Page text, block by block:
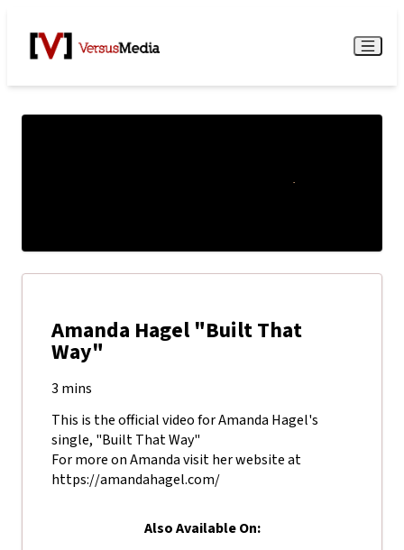
Watch Live Menu
Amanda Hagel "Built That
Way"
3 mins
This is the official video for Amanda Hagel's
single, "Built That Way"
For more on Amanda visit her website at
https://amandahagel.com/
Also Available On: